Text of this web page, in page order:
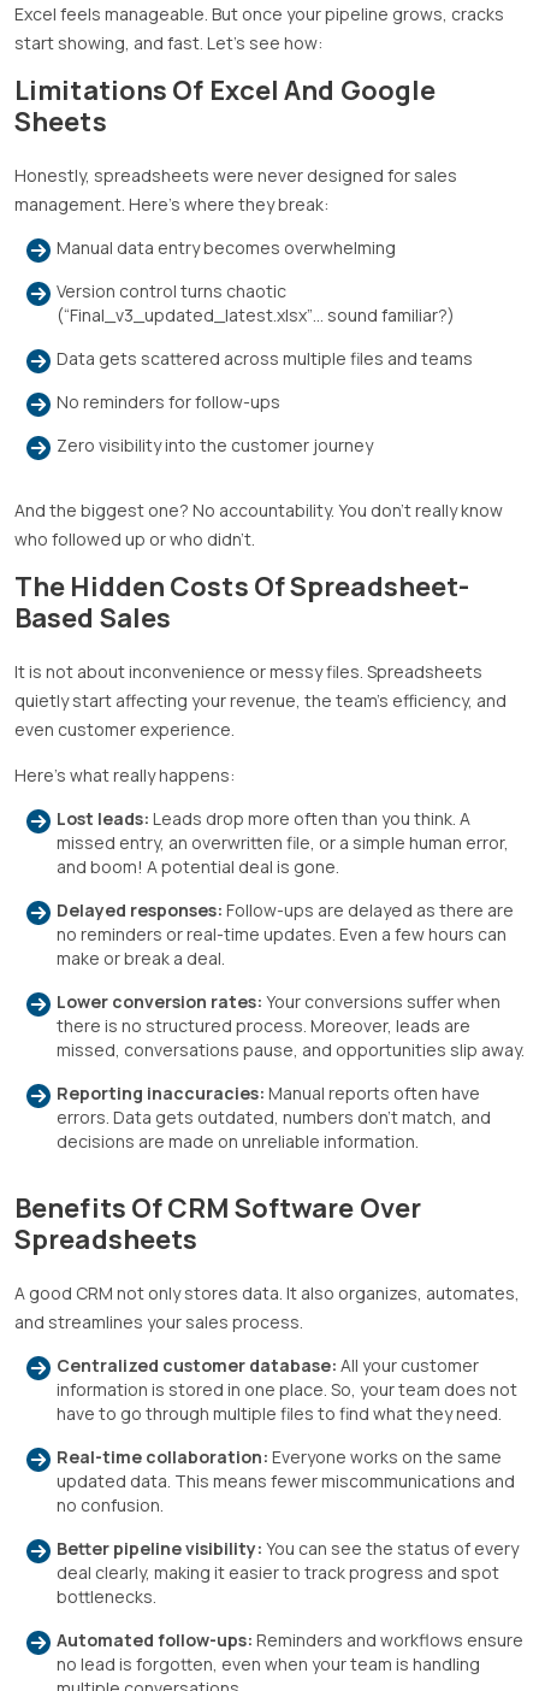
Excel feels manageable. But once your pipeline grows, cracks
start showing, and fast. Let’s see how:
Limitations Of Excel And Google
Sheets
Honestly, spreadsheets were never designed for sales
management. Here’s where they break:
Manual data entry becomes overwhelming
Version control turns chaotic
(“Final_v3_updated_latest.xlsx”… sound familiar?)
Data gets scattered across multiple files and teams
No reminders for follow-ups
Zero visibility into the customer journey
And the biggest one? No accountability. You don’t really know
who followed up or who didn’t.
The Hidden Costs Of Spreadsheet-
Based Sales
It is not about inconvenience or messy files. Spreadsheets
quietly start affecting your revenue, the team’s efficiency, and
even customer experience.
Here’s what really happens:
Lost leads: Leads drop more often than you think. A
missed entry, an overwritten file, or a simple human error,
and boom! A potential deal is gone.
Delayed responses: Follow-ups are delayed as there are
no reminders or real-time updates. Even a few hours can
make or break a deal.
Lower conversion rates: Your conversions suffer when
there is no structured process. Moreover, leads are
missed, conversations pause, and opportunities slip away.
Reporting inaccuracies: Manual reports often have
errors. Data gets outdated, numbers don’t match, and
decisions are made on unreliable information.
Benefits Of CRM Software Over
Spreadsheets
A good CRM not only stores data. It also organizes, automates,
and streamlines your sales process.
Centralized customer database: All your customer
information is stored in one place. So, your team does not
have to go through multiple files to find what they need.
Real-time collaboration: Everyone works on the same
updated data. This means fewer miscommunications and
no confusion.
Better pipeline visibility: You can see the status of every
deal clearly, making it easier to track progress and spot
bottlenecks.
Automated follow-ups: Reminders and workflows ensure
no lead is forgotten, even when your team is handling